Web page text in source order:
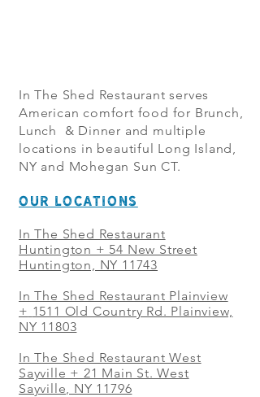
In The Shed Restaurant serves
American comfort food for Brunch,
Lunch & Dinner and multiple
locations in beautiful Long Island,
NY and Mohegan Sun CT.
OUR LOCATIONS
In The Shed Restaurant
Huntington + 54 New Street
Huntington, NY 11743
In The Shed Restaurant Plainview
+ 1511 Old Country Rd. Plainview,
NY 11803
In The Shed Restaurant West
Sayville + 21 Main St. West
Sayville, NY 11796